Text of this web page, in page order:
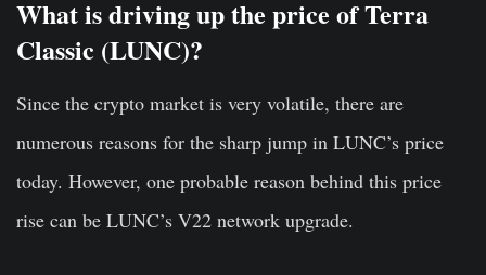
What is driving up the price of Terra
Classic (LUNC)?
Since the crypto market is very volatile, there are
numerous reasons for the sharp jump in LUNC’s price
today. However, one probable reason behind this price
rise can be LUNC’s V22 network upgrade.